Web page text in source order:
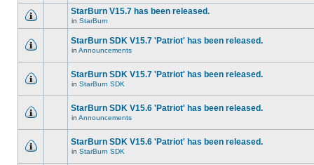
StarBurn V15.7 has been released.
in StarBurn
StarBurn SDK V15.7 'Patriot' has been released.
in Announcements
StarBurn SDK V15.7 'Patriot' has been released.
in StarBurn SDK
StarBurn SDK V15.6 'Patriot' has been released.
in Announcements
StarBurn SDK V15.6 'Patriot' has been released.
in StarBurn SDK